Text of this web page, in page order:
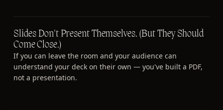
Slides Don't Present Themselves. (But They Should
Come Close.)
If you can leave the room and your audience can
understand your deck on their own — you've built a PDF,
not a presentation.